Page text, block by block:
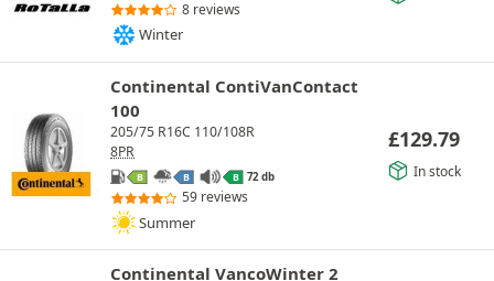
8 reviews
Winter
Continental ContiVanContact
100
205/75 R16C 110/108R
8PR
B B B 72 db
59 reviews
Summer
£129.79
In stock
Continental VancoWinter 2